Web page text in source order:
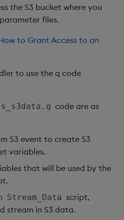
the S3 bucket where you
files.
to Grant Access to an
to use the q code
code are as
S3 event to create S3
variables.
that will be used by the
Stream_Data script,
stream in S3 data.